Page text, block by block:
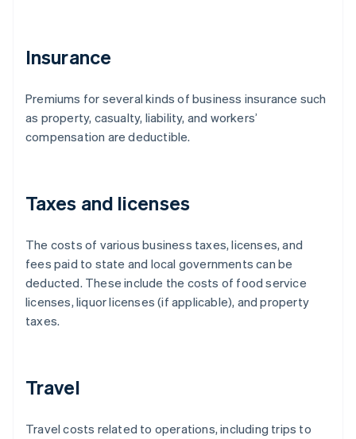
Insurance
Premiums for several kinds of business insurance such
as property, casualty, liability, and workers’
compensation are deductible.
Taxes and licenses
The costs of various business taxes, licenses, and
fees paid to state and local governments can be
deducted. These include the costs of food service
licenses, liquor licenses (if applicable), and property
taxes.
Travel
Travel costs related to operations, including trips to